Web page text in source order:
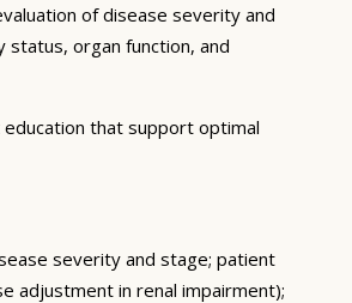
of disease severity and
organ function, and
that support optimal
severity and stage; patient
adjustment in renal impairment);